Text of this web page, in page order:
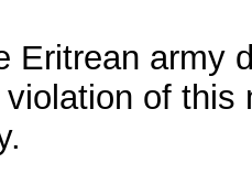
Eritrean army
of this